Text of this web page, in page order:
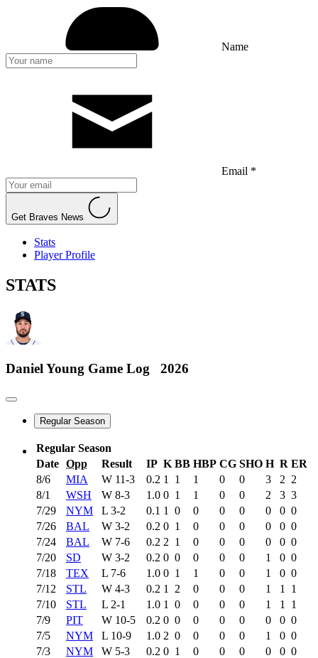
Name
Email *
Get Braves News
Stats
Player Profile
STATS
Daniel Young Game Log 2026
Regular Season
Regular Season
Date Opp Result IP K BB HBP CG SHO H R ER
8/6
MIA W 11-3 0.2 1 1 1 0 0 3 2 2
8/1
WSH W 8-3 1.0 0 1 1 0 0 2 3 3
7/29
NYM L 3-2 0.1 1 0 0 0 0 0 0 0
7/26
BAL W 3-2 0.2 0 1 0 0 0 0 0 0
7/24
BAL W 7-6 0.2 2 1 0 0 0 0 0 0
7/20
SD W 3-2 0.2 0 0 0 0 0 1 0 0
7/18
TEX L 7-6 1.0 0 1 1 0 0 1 0 0
7/12
STL W 4-3 0.2 1 2 0 0 0 1 1
1
7/10
STL L 2-1 1.0 1 0 0 0 0 1 1
1
7/9
PIT W 10-5 0.2 0 0 0 0 0 0 0 0
7/5
NYM L 10-9 1.0 2 0 0 0 0 1 0 0
7/3
NYM W 5-3 0.2 0 1 0 0 0 0 0 0